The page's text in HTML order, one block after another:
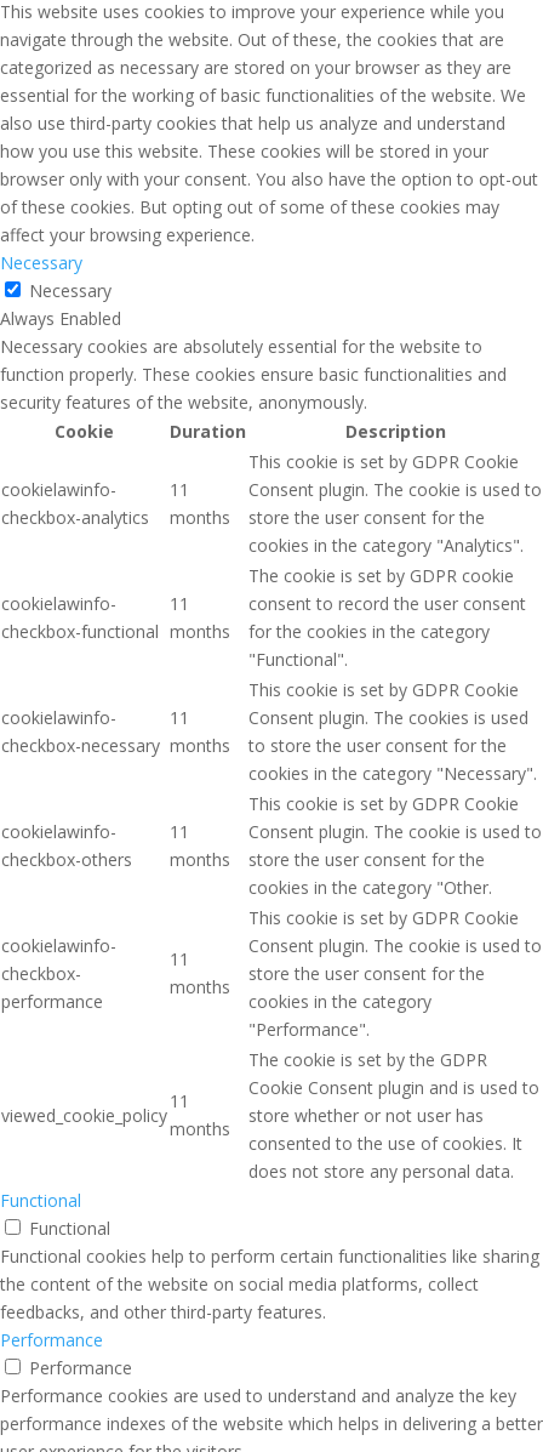
This website uses cookies to improve your experience while you
navigate through the website. Out of these, the cookies that are
categorized as necessary are stored on your browser as they are
essential for the working of basic functionalities of the website. We
also use third-party cookies that help us analyze and understand
how you use this website. These cookies will be stored in your
browser only with your consent. You also have the option to opt-out
of these cookies. But opting out of some of these cookies may
affect your browsing experience.
Necessary
Necessary
Always Enabled
Necessary cookies are absolutely essential for the website to
function properly. These cookies ensure basic functionalities and
security features of the website, anonymously.
Cookie
Duration Description
cookielawinfo-
checkbox-analytics
11
months
This cookie is set by GDPR Cookie
Consent plugin. The cookie is used to
store the user consent for the
cookies in the category "Analytics".
cookielawinfo-
checkbox-functional
11
months
The cookie is set by GDPR cookie
consent to record the user consent
for the cookies in the category
"Functional".
cookielawinfo-
checkbox-necessary
11
months
This cookie is set by GDPR Cookie
Consent plugin. The cookies is used
to store the user consent for the
cookies in the category "Necessary".
cookielawinfo-
checkbox-others
11
months
This cookie is set by GDPR Cookie
Consent plugin. The cookie is used to
store the user consent for the
cookies in the category "Other.
cookielawinfo-
checkbox-
performance
11
months
This cookie is set by GDPR Cookie
Consent plugin. The cookie is used to
store the user consent for the
cookies in the category
"Performance".
viewed_cookie_policy
11
months
The cookie is set by the GDPR
Cookie Consent plugin and is used to
store whether or not user has
consented to the use of cookies. It
does not store any personal data.
Functional
Functional
Functional cookies help to perform certain functionalities like sharing
the content of the website on social media platforms, collect
feedbacks, and other third-party features.
Performance
Performance
Performance cookies are used to understand and analyze the key
performance indexes of the website which helps in delivering a better